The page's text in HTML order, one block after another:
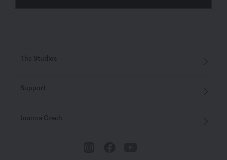
The Studios
Support
Joanna Czech